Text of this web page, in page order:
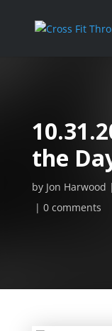
the
by Jon Harwood
0 comments